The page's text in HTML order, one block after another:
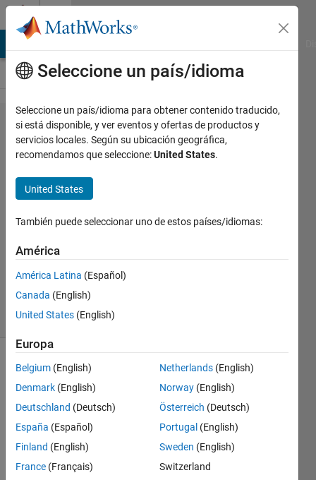
Saltar al contenido
Problem
1589.
linear
two vectors
Przemyslaw
solvers
0 likes
for e.g
[1 2 3]
   b = [4 5 6]
Seleccione un país/idioma
Seleccione un país/idioma para obtener contenido traducido,
si está disponible, y ver eventos y ofertas de productos y
servicios locales. Según su ubicación geográfica,
recomendamos que seleccione:United States.
United States
También puede seleccionar uno de estos países/idiomas:
América
América Latina (Español)
Canada (English)
United States (English)
Europa
Belgium (English)
Denmark (English)
Deutschland (Deutsch)
España (Español)
Finland (English)
France (Français)
Netherlands (English)
Norway (English)
Österreich (Deutsch)
Portugal (English)
Sweden (English)
Switzerland